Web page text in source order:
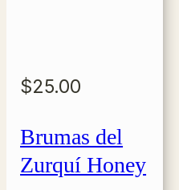
$25.00
Brumas del
Zurquí Honey